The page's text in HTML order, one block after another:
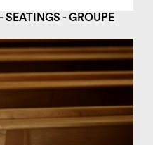
SEATINGS - GROUPE